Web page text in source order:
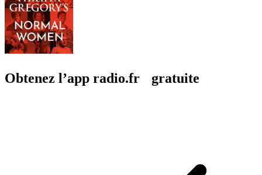
Obtenez l’app radio.fr gratuite